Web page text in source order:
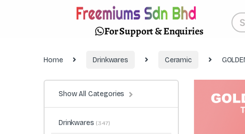
For Support & Enquiries
Home Drinkwares Ceramic
Show All Categories
Drinkwares (347)